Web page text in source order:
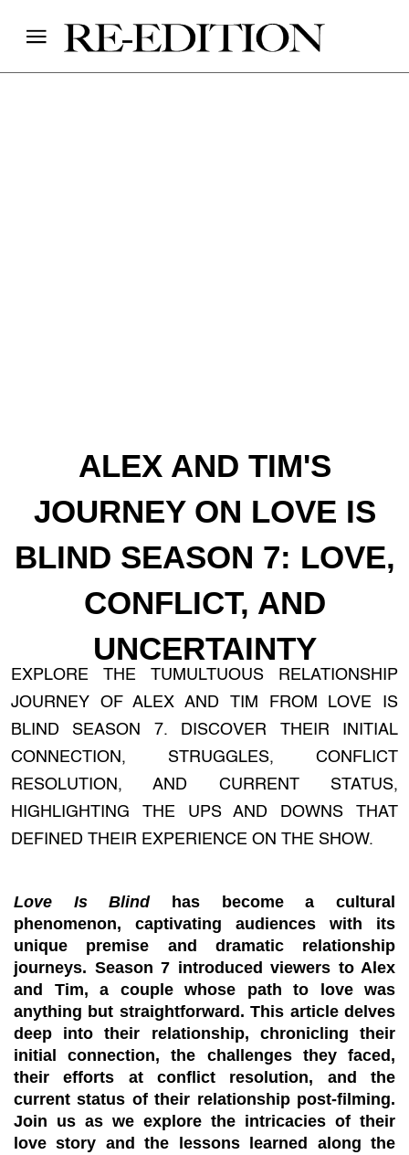
ALEX AND TIM'S
JOURNEY ON LOVE IS
BLIND SEASON 7: LOVE,
CONFLICT, AND
UNCERTAINTY
EXPLORE THE TUMULTUOUS RELATIONSHIP
JOURNEY OF ALEX AND TIM FROM LOVE IS
BLIND SEASON 7. DISCOVER THEIR INITIAL
CONNECTION, STRUGGLES, CONFLICT
RESOLUTION, AND CURRENT STATUS,
HIGHLIGHTING THE UPS AND DOWNS THAT
DEFINED THEIR EXPERIENCE ON THE SHOW.
Love Is Blindhas become a cultural
phenomenon, captivating audiences with its
unique premise and dramatic relationship
journeys. Season 7 introduced viewers to Alex
and Tim, a couple whose path to love was
anything but straightforward. This article delves
deep into their relationship, chronicling their
initial connection, the challenges they faced,
their efforts at conflict resolution, and the
current status of their relationship post-filming.
Join us as we explore the intricacies of their
love story and the lessons learned along the